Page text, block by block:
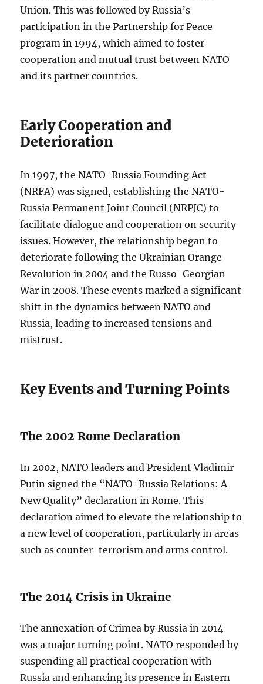
Union. This was followed by Russia’s
participation in the Partnership for Peace
program in 1994, which aimed to foster
cooperation and mutual trust between NATO
and its partner countries.
Early Cooperation and
Deterioration
In 1997, the NATO-Russia Founding Act
(NRFA) was signed, establishing the NATO-
Russia Permanent Joint Council (NRPJC) to
facilitate dialogue and cooperation on security
issues. However, the relationship began to
deteriorate following the Ukrainian Orange
Revolution in 2004 and the Russo-Georgian
War in 2008. These events marked a significant
shift in the dynamics between NATO and
Russia, leading to increased tensions and
mistrust.
Key Events and Turning Points
The 2002 Rome Declaration
In 2002, NATO leaders and President Vladimir
Putin signed the “NATO-Russia Relations: A
New Quality” declaration in Rome. This
declaration aimed to elevate the relationship to
a new level of cooperation, particularly in areas
such as counter-terrorism and arms control.
The 2014 Crisis in Ukraine
The annexation of Crimea by Russia in 2014
was a major turning point. NATO responded by
suspending all practical cooperation with
Russia and enhancing its presence in Eastern